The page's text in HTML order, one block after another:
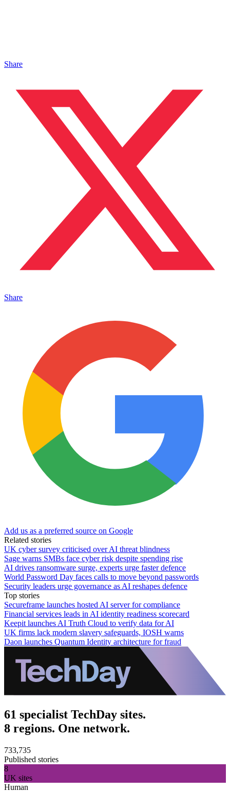
Share
Share
Add us as a preferred source on Google
Related stories
UK cyber survey criticised over AI threat blindness
Sage warns SMBs face cyber risk despite spending rise
AI drives ransomware surge, experts urge faster defence
World Password Day faces calls to move beyond passwords
Security leaders urge governance as AI reshapes defence
Top stories
Secureframe launches hosted AI server for compliance
Financial services leads in AI identity readiness scorecard
Keepit launches AI Truth Cloud to verify data for AI
UK firms lack modern slavery safeguards, IOSH warns
Daon launches Quantum Identity architecture for fraud
61 specialist TechDay sites.
8 regions. One network.
733,735
Published stories
8
UK sites
Human